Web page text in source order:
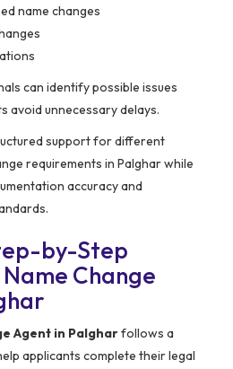
name changes
can identify possible issues
avoid unnecessary delays.
support for different
requirements in Palghar while
accuracy and
by-Step
Change
Agent in Palgharfollows a
applicants complete their legal